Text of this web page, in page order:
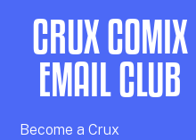
CRUX COMIX
EMAIL CLUB
Become aCrux